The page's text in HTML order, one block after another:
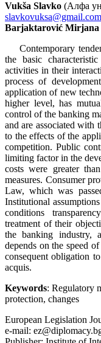
Vukša Slavko (Алфа
slavkovuksa@gmail.com
Barjaktarović Mirjana
Contemporary
the basic
activities in their
process of
application of new
higher level, has
control of the banking
and are associated with
to the effects of the
competition. Public
limiting factor in the
costs were greater
measures. Consumer
Law, which was
Institutional
conditions
treatment of their
the banking industry,
depends on the speed
consequent obligation
acquis.
Keywords: Regulatory
protection, changes
European Legislation
e-mail: